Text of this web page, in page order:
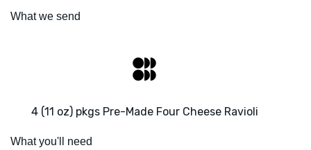
What we send
4 (11 oz) pkgs Pre-Made Four Cheese Ravioli
What you'll need